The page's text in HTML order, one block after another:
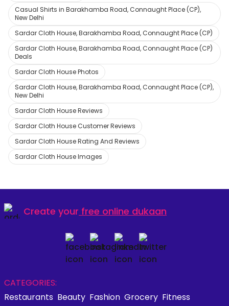
Casual Shirts in Barakhamba Road, Connaught Place (CP),
New Delhi
Sardar Cloth House, Barakhamba Road, Connaught Place (CP)
Sardar Cloth House, Barakhamba Road, Connaught Place (CP)
Deals
Sardar Cloth House Photos
Sardar Cloth House, Barakhamba Road, Connaught Place (CP),
New Delhi
Sardar Cloth House Reviews
Sardar Cloth House Customer Reviews
Sardar Cloth House Rating And Reviews
Sardar Cloth House Images
Create your free online dukaan
CATEGORIES:
Restaurants Beauty Fashion Grocery Fitness